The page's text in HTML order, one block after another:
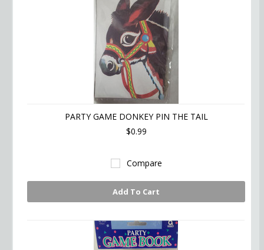
PARTY GAME DONKEY PIN THE TAIL
$0.99
Compare
Add To Cart